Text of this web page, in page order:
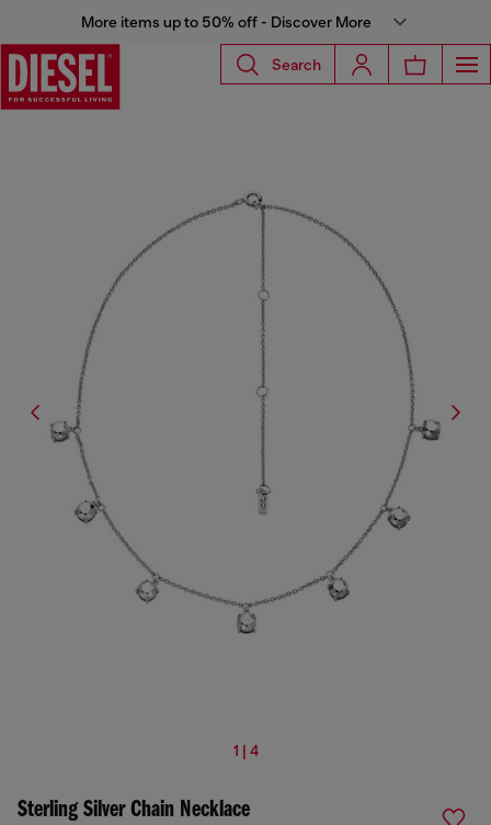
More items up to 50% off - Discover More
Search
1 | 4
Sterling Silver Chain Necklace